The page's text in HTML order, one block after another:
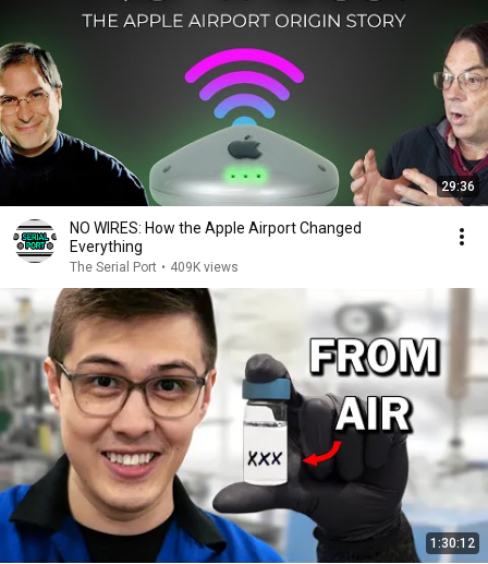
29:36
NO WIRES: How the Apple Airport Changed
Everything
The Serial Port • 409K views
1:30:12